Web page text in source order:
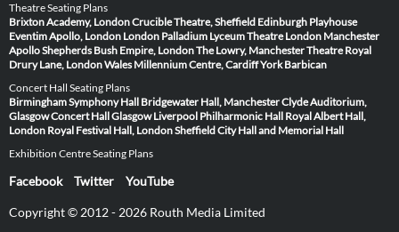
Theatre Seating Plans
Brixton Academy, LondonCrucible Theatre, Sheffield Edinburgh Playhouse
Eventim Apollo, London London Palladium Lyceum Theatre London Manchester
ApolloShepherds Bush Empire, LondonThe Lowry, ManchesterTheatre Royal
Drury Lane, LondonWales Millennium Centre, CardiffYork Barbican
Concert Hall Seating Plans
Birmingham Symphony Hall Bridgewater Hall, ManchesterClyde Auditorium,
GlasgowConcert Hall Glasgow Liverpool Philharmonic Hall Royal Albert Hall,
London Royal Festival Hall, LondonSheffield City Hall and Memorial Hall
Exhibition Centre Seating Plans
Facebook Twitter YouTube
Copyright © 2012 - 2026 Routh Media Limited